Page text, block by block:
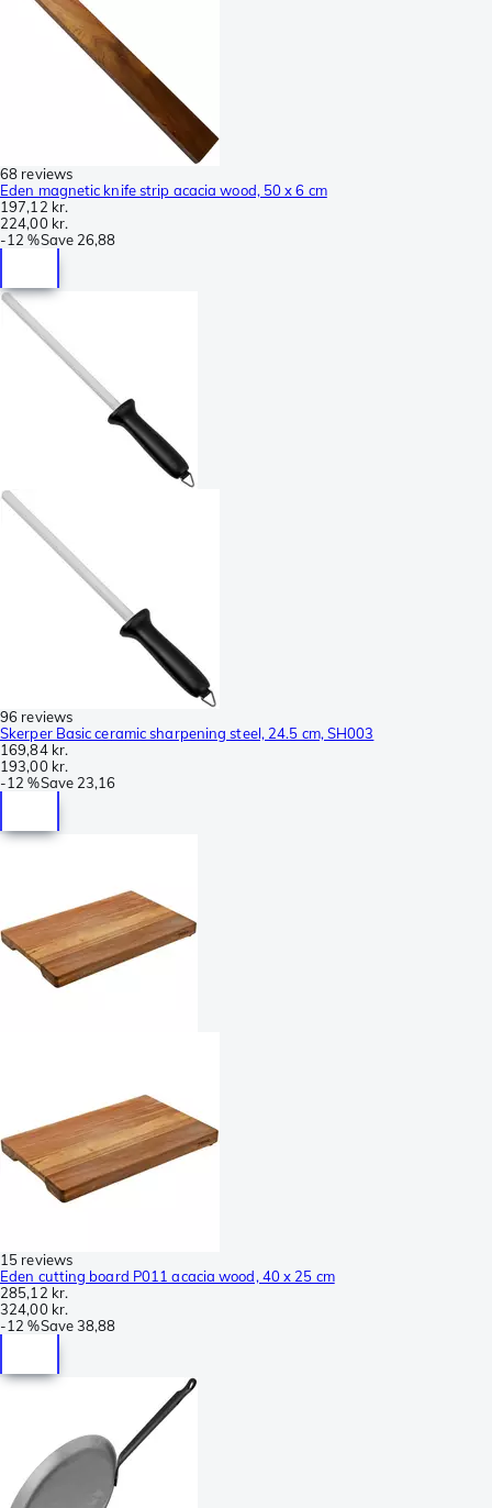
68 reviews
Eden magnetic knife strip acacia wood, 50 x 6 cm
197,12 kr.
224,00 kr.
-12 %Save 26,88
96 reviews
Skerper Basic ceramic sharpening steel, 24.5 cm, SH003
169,84 kr.
193,00 kr.
-12 %Save 23,16
15 reviews
Eden cutting board P011 acacia wood, 40 x 25 cm
285,12 kr.
324,00 kr.
-12 %Save38,88